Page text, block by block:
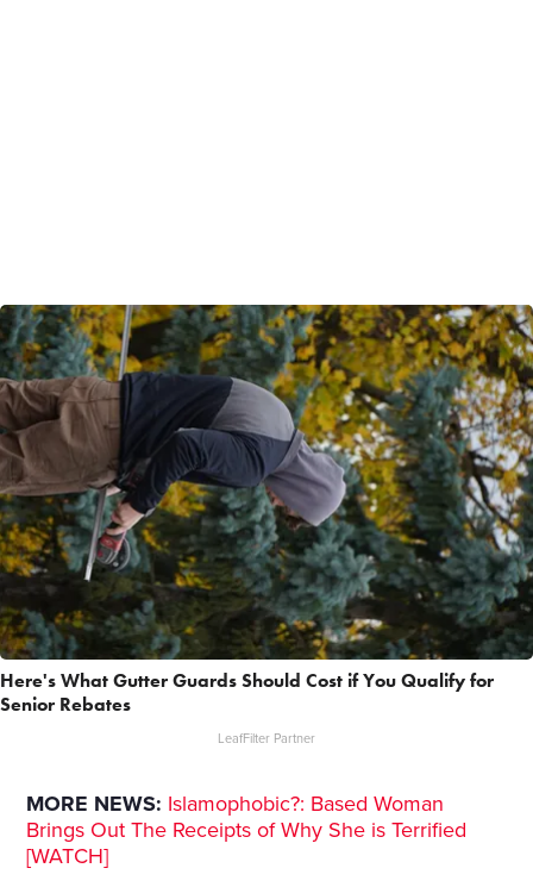
Here's What Gutter Guards Should Cost if You Qualify for
Senior Rebates
LeafFilter Partner
MORE NEWS: Islamophobic?: Based Woman
Brings Out The Receipts of Why She is Terrified
[WATCH]